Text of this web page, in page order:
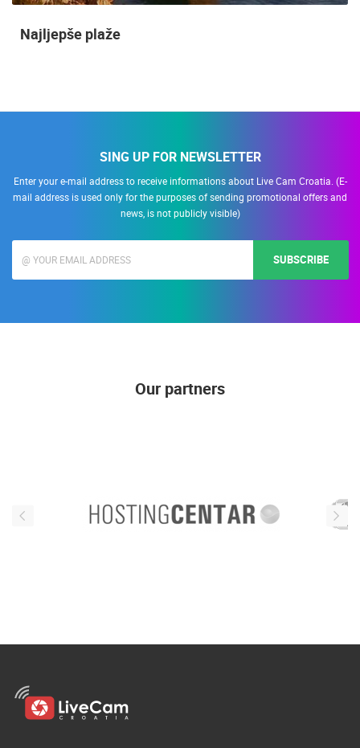
Najljepše plaže
SING UP FOR NEWSLETTER
Enter your e-mail address to receive informations about Live Cam Croatia. (E-
mail address is used only for the purposes of sending promotional offers and
news, is not publicly visible)
SUBSCRIBE
Our partners